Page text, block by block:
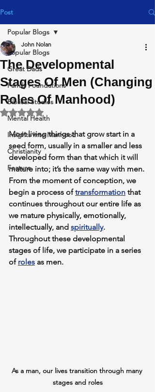
Post
Popular Blogs
Great Dads
Family Foundations
Biblical Studies
Mental Health
Insights Into Manhood
Christianity
Feature
Popular Blogs
The Developmental
Stages Of Men (Changing
Roles Of Manhood)
John Nolan
Rated NaN out of 5 stars.
Most living things that grow start in a
seed form, usually in a smaller and less
developed form than that which it will
mature into; it’s the same way with men.
From the moment of conception, we
begin a process of transformation that
continues throughout our entire life as
we mature physically, emotionally,
intellectually, and spiritually.
Throughout these developmental
stages of life, we participate in a series
of roles as men.
As a man, our lives transition through many
stages and roles